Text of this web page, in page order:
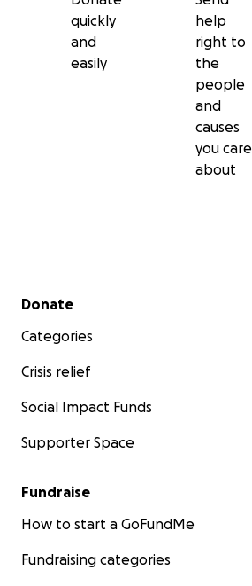
quickly
and
easily
help
right to
the
people
and
causes
you care
about
Secondary menu
Donate
Categories
Crisis relief
Social Impact Funds
Supporter Space
Fundraise
How to start a GoFundMe
Fundraising categories